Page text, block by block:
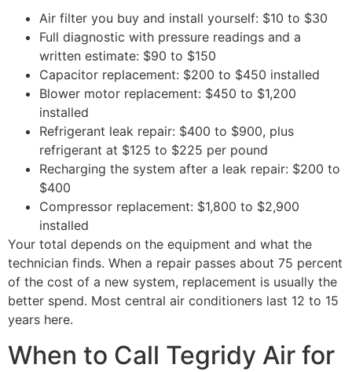
Air filter you buy and install yourself: $10 to $30
Full diagnostic with pressure readings and a
written estimate: $90 to $150
Capacitor replacement: $200 to $450 installed
Blower motor replacement: $450 to $1,200
installed
Refrigerant leak repair: $400 to $900, plus
refrigerant at $125 to $225 per pound
Recharging the system after a leak repair: $200 to
$400
Compressor replacement: $1,800 to $2,900
installed
Your total depends on the equipment and what the
technician finds. When a repair passes about 75 percent
of the cost of a new system, replacement is usually the
better spend. Most central air conditioners last 12 to 15
years here.
When to Call Tegridy Air for